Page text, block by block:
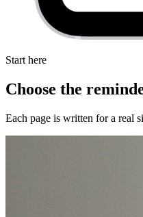
Start here
Choose the
Each page is written for a real